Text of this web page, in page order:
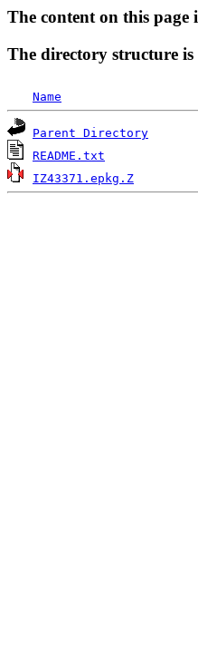
The content on this
The directory structure is
Name
Parent Directory
README.txt
IZ43371.epkg.Z